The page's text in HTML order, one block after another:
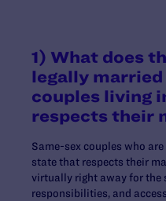
1) What does
legally married
couples living
respects their
Same-sex couples who
state that respects their
virtually right away for the
responsibilities, and